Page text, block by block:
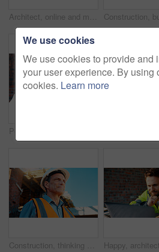
Architect, online and man with laptop in construction site, research and property development on web. Civil engineer, reading and mature person with tech for architecture project or quality assurance
Construction, thinking and man with smile on site for building progress, property vision and space. Foreman, mature person or reflection outdoor for development, quality control or project management
We use cookies
We use cookies to provide and
your user experience. By using
cookies. Learn more